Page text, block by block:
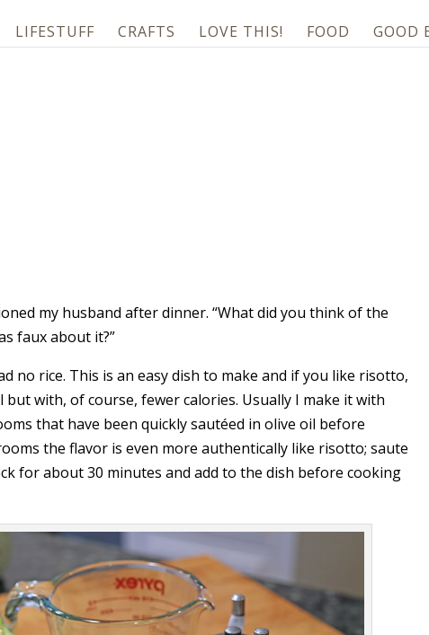
LIFESTUFF CRAFTS LOVE THIS! FOOD GOOD
my husband after dinner. “What did you think of the
faux about it?”
no rice. This is an easy dish to make and if you like risotto,
but with, of course, fewer calories. Usually I make it with
that have been quickly sautéed in olive oil before
the flavor is even more authentically like risotto; saute
for about 30 minutes and add to the dish before cooking